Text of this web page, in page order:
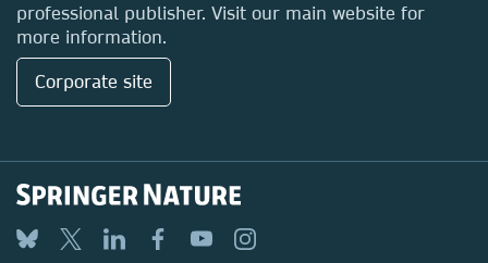
professional publisher. Visit our main website for
more information.
Corporate site